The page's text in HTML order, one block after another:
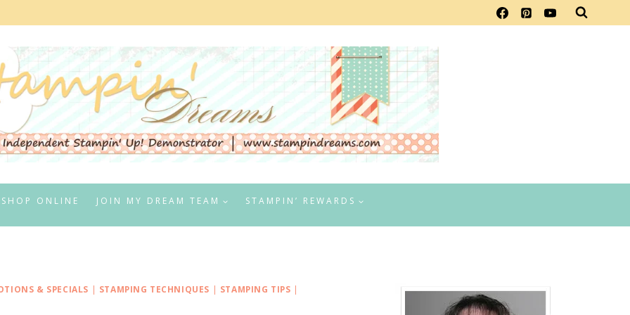
SHOP ONLINE JOIN MY DREAM TEAM STAMPIN’ REWARDS
& SPECIALS | STAMPING TECHNIQUES | STAMPING TIPS |